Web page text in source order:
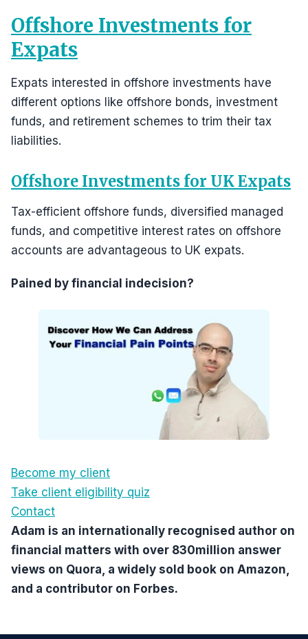
Offshore Investments for
Expats
Expats interested in offshore investments have
different options like offshore bonds, investment
funds, and retirement schemes to trim their tax
liabilities.
Offshore Investments for UK Expats
Tax-efficient offshore funds, diversified managed
funds, and competitive interest rates on offshore
accounts are advantageous to UK expats.
Pained by financial indecision?
Become my client
Take client eligibility quiz
Contact
Adam is an internationally recognised author on
financial matters with over 830million answer
views on Quora, a widely sold book on Amazon,
and a contributor on Forbes.